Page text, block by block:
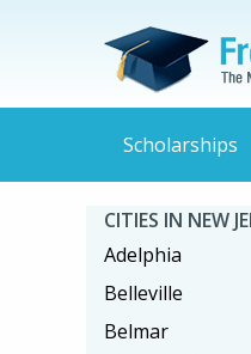
Scholarships
CITIES IN NEW
Adelphia
Belleville
Belmar